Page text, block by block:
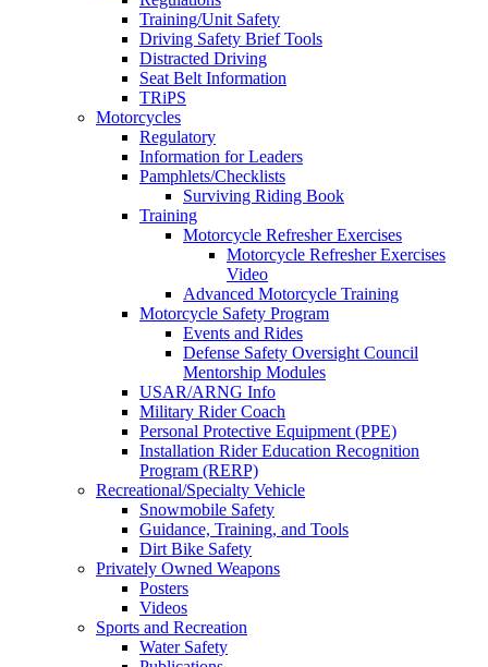
Training/Unit Safety
Driving Safety Brief Tools
Distracted Driving
Seat Belt Information
TRiPS
Motorcycles
Regulatory
Information for Leaders
Pamphlets/Checklists
Surviving Riding Book
Training
Motorcycle Refresher Exercises
Motorcycle Refresher Exercises
Video
Advanced Motorcycle Training
Motorcycle Safety Program
Events and Rides
Defense Safety Oversight Council
Mentorship Modules
USAR/ARNG Info
Military Rider Coach
Personal Protective Equipment (PPE)
Installation Rider Education Recognition
Program (RERP)
Recreational/Specialty Vehicle
Snowmobile Safety
Guidance, Training, and Tools
Dirt Bike Safety
Privately Owned Weapons
Posters
Videos
Sports and Recreation
Water Safety